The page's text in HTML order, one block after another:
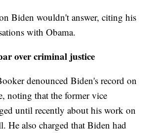
Biden wouldn't answer, citing his
with Obama.
over criminal justice
denounced Biden's record on
noting that the former vice
until recently about his work on
He also charged that Biden had